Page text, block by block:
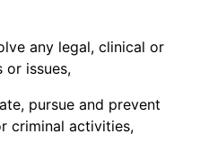
any legal, clinical or
or issues,
pursue and prevent
criminal activities,